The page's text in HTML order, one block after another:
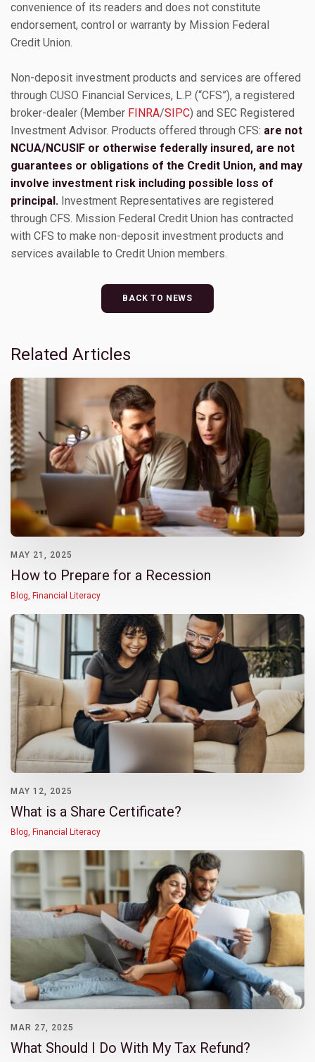
convenience of its readers and does not constitute
endorsement, control or warranty by Mission Federal
Credit Union.
Non-deposit investment products and services are offered
through CUSO Financial Services, L.P. (“CFS”), a registered
broker-dealer (Member FINRA/SIPC) and SEC Registered
Investment Advisor. Products offered through CFS: are not
NCUA/NCUSIF or otherwise federally insured, are not
guarantees or obligations of the Credit Union, and may
involve investment risk including possible loss of
principal. Investment Representatives are registered
through CFS. Mission Federal Credit Union has contracted
with CFS to make non-deposit investment products and
services available to Credit Union members.
BACK TO NEWS
Related Articles
MAY 21, 2025
How to Prepare for a Recession
Blog, Financial Literacy
MAY 12, 2025
What is a Share Certificate?
Blog Financial Literacy
MAR 27, 2025
What Should I Do With My Tax Refund?